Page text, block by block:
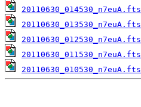
20110630_014530_n7euA.fts
20110630_013530_n7euA.fts
20110630_012530_n7euA.fts
20110630_011530_n7euA.fts
20110630_010530_n7euA.fts